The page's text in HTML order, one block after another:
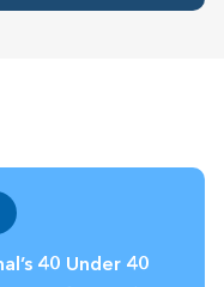
40 Under 40